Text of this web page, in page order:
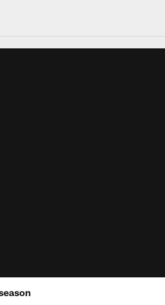
of the